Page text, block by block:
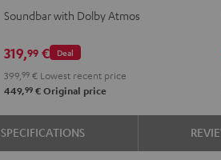
Dolby
2.1
Set
Black
Dolby
2.1
Set
white
Soundbar with Dolby Atmos
Deal
319,99€
399, 99€Lowest recent price
449,99€Original price
SPECIFICATIONS